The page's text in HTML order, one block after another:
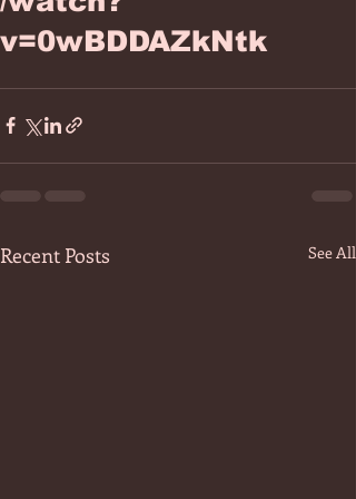
v=0wBDDAZkNtk
Recent Posts See All